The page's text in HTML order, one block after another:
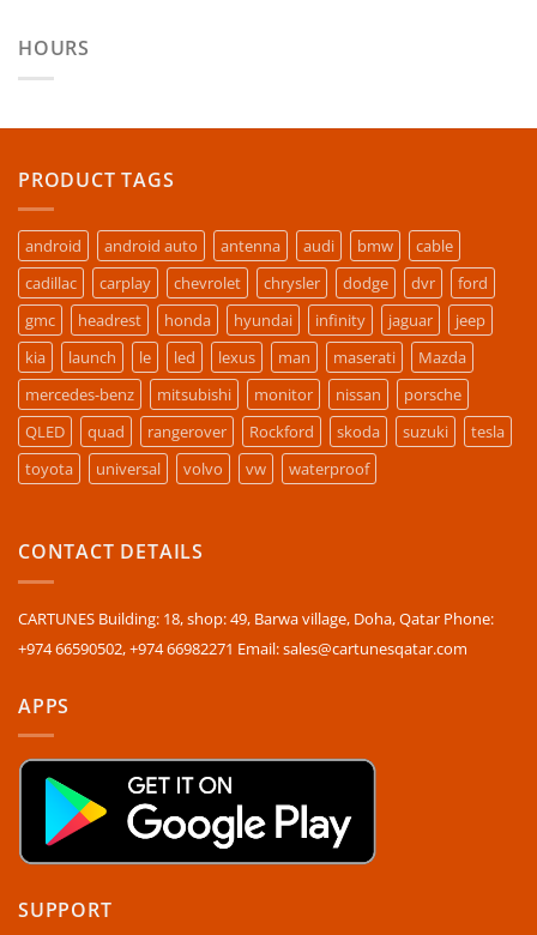
HOURS
PRODUCT TAGS
android android auto antenna audi bmw
cable
cadillac
carplay chevrolet chrysler dodge dvr
ford
gmc
headrest honda hyundai infinity jaguar
jeep
kia
launch le led lexus man maserati
Mazda
mercedes-benz
mitsubishi monitor nissan
porsche
QLED
quad rangerover Rockford skoda suzuki
tesla
toyota
universal volvo vw waterproof
CONTACT DETAILS
CARTUNES Building: 18, shop: 49, Barwa village, Doha, Qatar Phone:
+974 66590502, +974 66982271 Email: sales@cartunesqatar.com
APPS
SUPPORT